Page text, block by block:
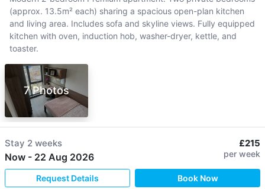
(approx. 13.5m² each) sharing a spacious open-plan kitchen
and living area. Includes sofa and skyline views. Fully equipped
kitchen with oven, induction hob, washer-dryer, kettle, and
toaster.
7 Photos
Stay 2 weeks
Now - 22 Aug 2026
£215
per week
Request Details Book Now